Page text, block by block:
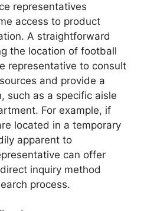
representatives
access to product
A straightforward
the location of football
representative to consult
and provide a
such as a specific aisle
For example, if
located in a temporary
apparent to
can offer
inquiry method
process.